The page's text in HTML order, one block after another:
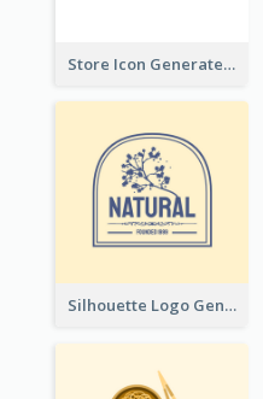
Store Icon Generated With Combination Of Differene Elements
Silhouette Logo Generated With Decoration Of Tree